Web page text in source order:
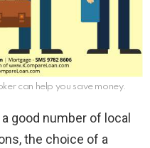
can help you save money.
good number of local
the choice of a